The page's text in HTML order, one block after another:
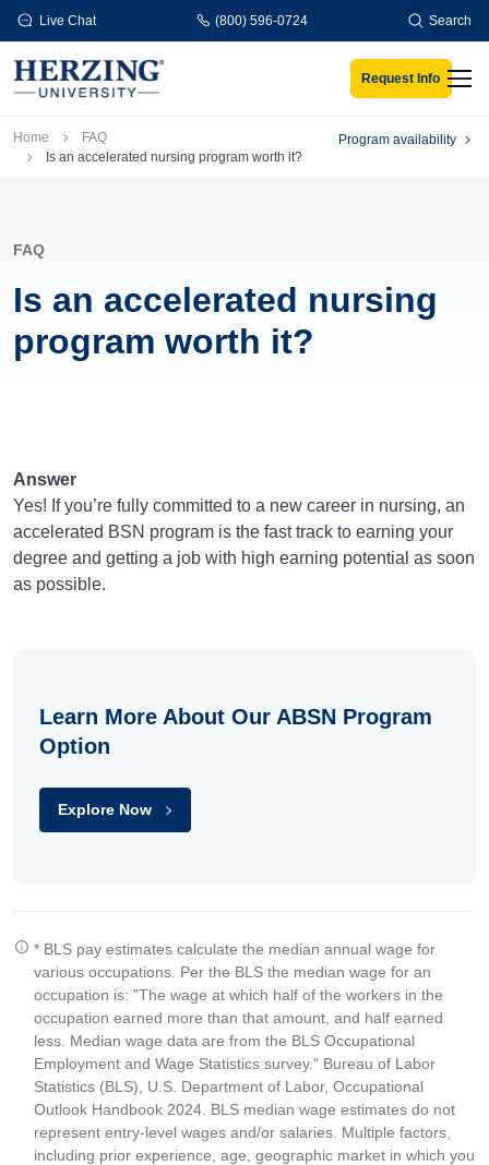
Skip to main content
Live Chat (800) 596-0724 Search
Request Info
Breadcrumb
Home
FAQ
Is an accelerated nursing program worth it?
Program availability
FAQ
Is an accelerated nursing
program worth it?
Answer
Yes! If you’re fully committed to a new career in nursing, an
accelerated BSN program is the fast track to earning your
degree and getting a job with high earning potential as soon
as possible.
Learn More About Our ABSN Program
Option
Explore Now
* BLS pay estimates calculate the median annual wage for
various occupations. Per the BLS the median wage for an
occupation is: "The wage at which half of the workers in the
occupation earned more than that amount, and half earned
less. Median wage data are from the BLS Occupational
Employment and Wage Statistics survey." Bureau of Labor
Statistics (BLS), U.S. Department of Labor, Occupational
Outlook Handbook 2024. BLS median wage estimates do not
represent entry-level wages and/or salaries. Multiple factors,
including prior experience, age, geographic market in which you